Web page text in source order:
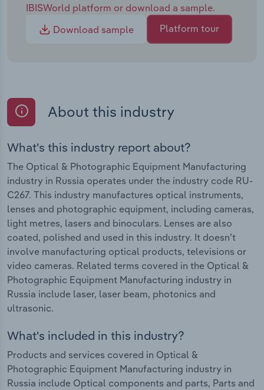
IBISWorld platform or download a sample.
Download sample
Platform tour
About this industry
What's this industry report about?
The Optical & Photographic Equipment Manufacturing
industry in Russia operates under the industry code RU-
C267. This industry manufactures optical instruments,
lenses and photographic equipment, including cameras,
light metres, lasers and binoculars. Lenses are also
coated, polished and used in this industry. It doesn’t
involve manufacturing optical products, televisions or
video cameras. Related terms covered in the Optical &
Photographic Equipment Manufacturing industry in
Russia include laser, laser beam, photonics and
ultrasonic.
What's included in this industry?
Products and services covered in Optical &
Photographic Equipment Manufacturing industry in
Russia include Optical components and parts, Parts and